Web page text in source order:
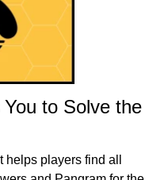
to Solve the
players find all